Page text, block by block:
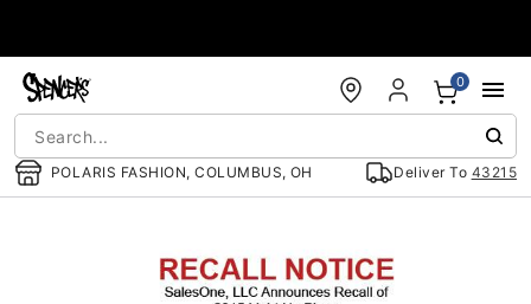
POLARIS FASHION, COLUMBUS, OH Deliver To 43215
0